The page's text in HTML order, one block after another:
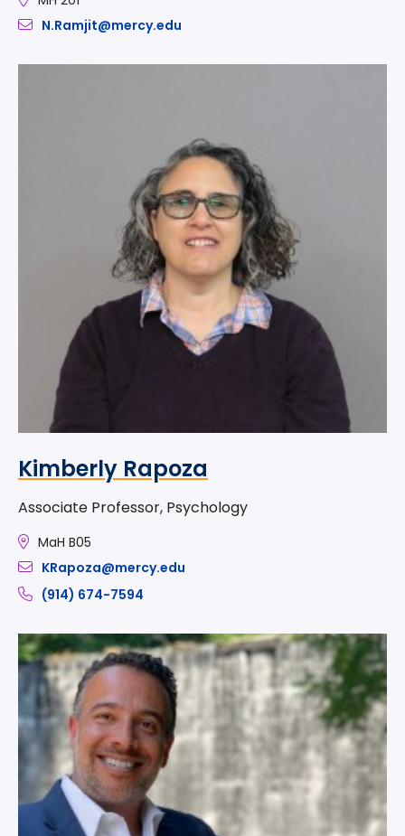
N.Ramjit@mercy.edu
Kimberly Rapoza
Associate Professor, Psychology
MaH B05
KRapoza@mercy.edu
(914) 674-7594